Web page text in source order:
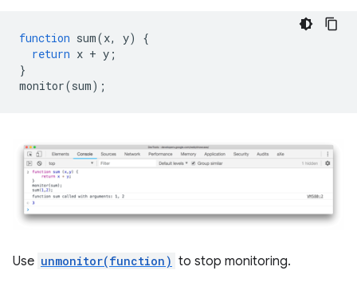
function sum(x, y)
{
return x + y ;
}
monitor(sum);
Use unmonitor(function) to stop monitoring.